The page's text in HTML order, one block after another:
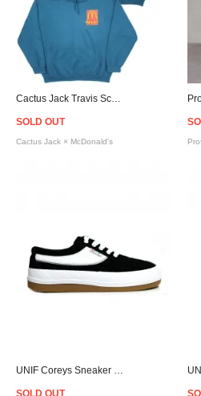
SOLD OUT
Cactus Jack × McDonald's
SOLD OUT